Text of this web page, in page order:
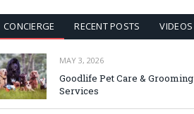
CONCIERGE RECENT POSTS VIDEOS
MAY 3, 2026
Goodlife Pet Care & Grooming
Services